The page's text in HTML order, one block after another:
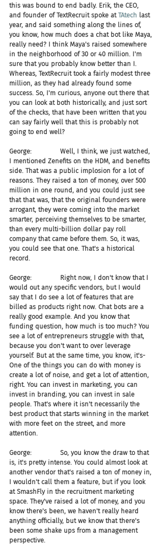
this was bound to end badly. Erik, the CEO,
and founder of TextRecruit spoke at TAtech last
year, and said something along the lines of,
you know, how much does a chat bot like Maya,
really need? I think Maya's raised somewhere
in the neighborhood of 30 or 40 million. I'm
sure that you probably know better than I.
Whereas, TextRecruit took a fairly modest three
million, as they had already found some
success. So, I'm curious, anyone out there that
you can look at both historically, and just sort
of the checks, that have been written that you
can say fairly well that this is probably not
going to end well?
George:              Well, I think, we just watched,
I mentioned Zenefits on the HDM, and benefits
side. That was a public implosion for a lot of
reasons. They raised a ton of money, over 500
million in one round, and you could just see
that that was, that the original founders were
arrogant, they were coming into the market
smarter, perceiving themselves to be smarter,
than every multi-billion dollar pay roll
company that came before them. So, it was,
you could see that one. That's a historical
record.
George:              Right now, I don't know that I
would out any specific vendors, but I would
say that I do see a lot of features that are
billed as products right now. Chat bots are a
really good example. And you know that
funding question, how much is too much? You
see a lot of entrepreneurs struggle with that,
because you don't want to over leverage
yourself. But at the same time, you know, it's-
One of the things you can do with money is
create a lot of noise, and get a lot of attention,
right. You can invest in marketing, you can
invest in branding, you can invest in sale
people. That's where it isn't necessarily the
best product that starts winning in the market
with more feet on the street, and more
attention.
George:              So, you know the draw to that
is, it's pretty intense. You could almost look at
another vendor that's raised a ton of money in,
I wouldn't call them a feature, but if you look
at SmashFly in the recruitment marketing
space. They've raised a lot of money, and you
know there's been, we haven't really heard
anything officially, but we know that there's
been some shake ups from a management
perspective.